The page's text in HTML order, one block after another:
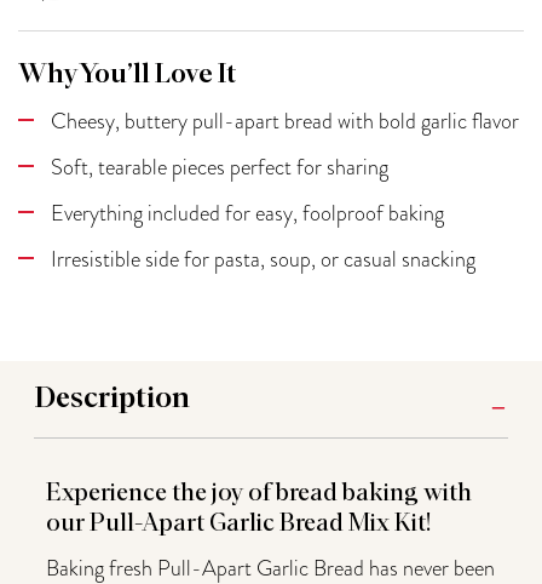
Why You’ll Love It
Cheesy, buttery pull-apart bread with bold garlic flavor
Soft, tearable pieces perfect for sharing
Everything included for easy, foolproof baking
Irresistible side for pasta, soup, or casual snacking
Description
Experience the joy of bread baking with
our Pull-Apart Garlic Bread Mix Kit!
Baking fresh Pull-Apart Garlic Bread has never been